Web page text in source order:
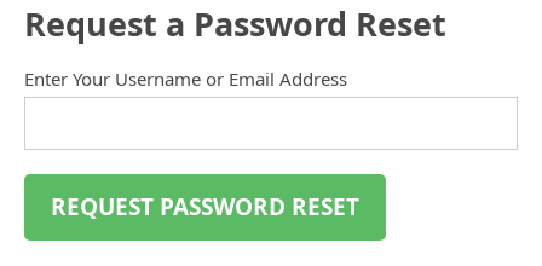
Request a Password Reset
Enter Your Username or Email Address
REQUEST PASSWORD RESET